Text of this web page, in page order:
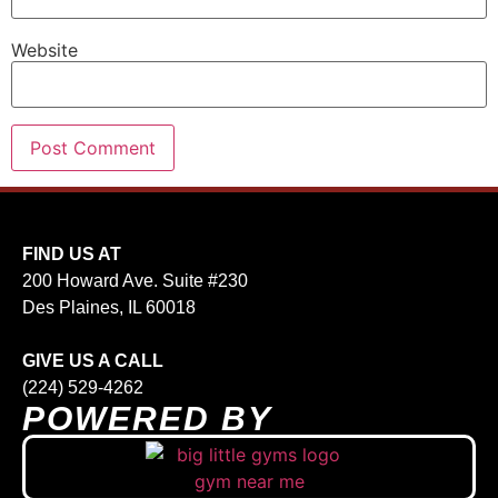
Website
FIND US AT
200 Howard Ave. Suite #230
Des Plaines, IL 60018
GIVE US A CALL
(224) 529-4262
POWERED BY